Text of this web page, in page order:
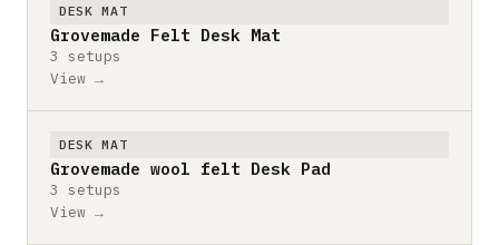
DESK MAT
Grovemade Felt Desk Mat
3 setups
View →
DESK MAT
Grovemade wool felt Desk Pad
3 setups
View →